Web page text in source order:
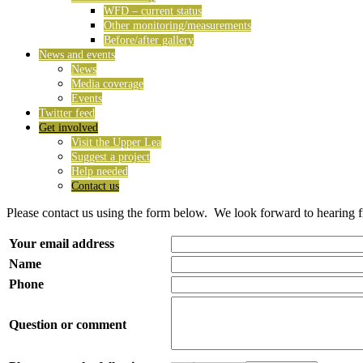
WFD – current status
Other monitoring/measurements
Before/after gallery
News and events
News
Media coverage
Events
Twitter feed
Get involved
Visit the Upper Lea
Suggest a project
Help needed
Contact us
Please contact us using the form below. We look forward to hearing
Your email address
Name
Phone
Question or comment